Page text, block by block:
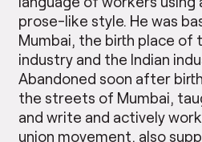
prose-like style. He was
Mumbai, the birth place of
industry and the Indian
Abandoned soon after
the streets of Mumbai,
and write and actively
union movement, also